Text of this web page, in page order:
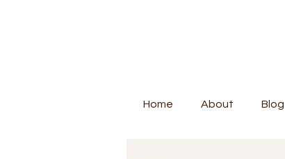
Home About Blog